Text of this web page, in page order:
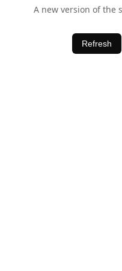
A new version of the
Refresh